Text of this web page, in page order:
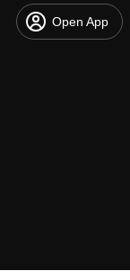
Open App